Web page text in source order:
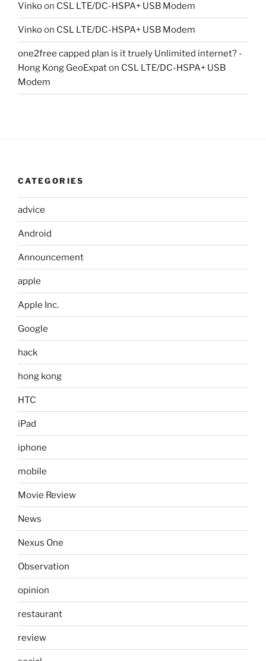
Vinkoon CSL LTE/DC-HSPA+ USB Modem
Vinkoon CSL LTE/DC-HSPA+ USB Modem
one2free capped plan is it truely Unlimited internet? -
Hong Kong GeoExpaton CSL LTE/DC-HSPA+ USB
Modem
CATEGORIES
advice
Android
Announcement
apple
Apple Inc.
Google
hack
hong kong
HTC
iPad
iphone
mobile
Movie Review
News
Nexus One
Observation
opinion
restaurant
review